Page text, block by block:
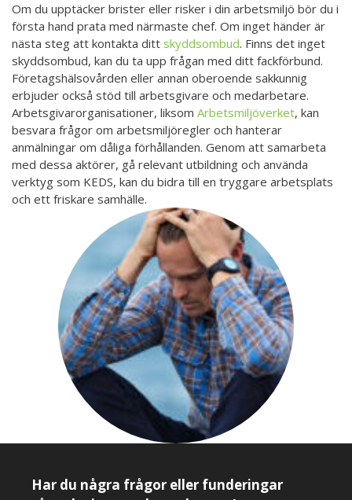
Om du upptäcker brister eller risker i din arbetsmiljö bör du i
första hand prata med närmaste chef. Om inget händer är
nästa steg att kontakta ditt skyddsombud. Finns det inget
skyddsombud, kan du ta upp frågan med ditt fackförbund.
Företagshälsovården eller annan oberoende sakkunnig
erbjuder också stöd till arbetsgivare och medarbetare.
Arbetsgivarorganisationer, liksom Arbetsmiljöverket, kan
besvara frågor om arbetsmiljöregler och hanterar
anmälningar om dåliga förhållanden. Genom att samarbeta
med dessa aktörer, gå relevant utbildning och använda
verktyg som KEDS, kan du bidra till en tryggare arbetsplats
och ett friskare samhälle.
Har du några frågor eller funderingar